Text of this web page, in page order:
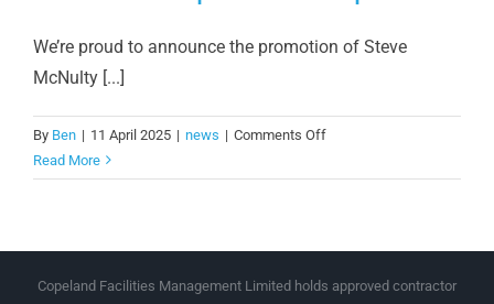
We’re proud to announce the promotion of Steve
McNulty [...]
By Ben | 11 April 2025 | news | Comments Offon
Team
Read More
Copeland Facilities Management Limited holds approved contractor